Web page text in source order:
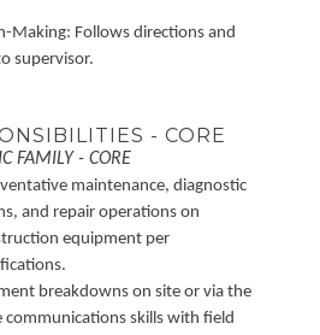
Making: Follows directions and
supervisor.
- CORE
FAMILY - CORE
maintenance, diagnostic
and repair operations on
equipment per
breakdowns on site or via the
communications skills with field